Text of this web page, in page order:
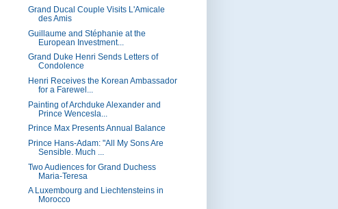
Grand Ducal Couple Visits L'Amicale
des Amis
Guillaume and Stéphanie at the
European Investment...
Grand Duke Henri Sends Letters of
Condolence
Henri Receives the Korean Ambassador
for a Farewel...
Painting of Archduke Alexander and
Prince Wencesla...
Prince Max Presents Annual Balance
Prince Hans-Adam: "All My Sons Are
Sensible. Much ...
Two Audiences for Grand Duchess
Maria-Teresa
A Luxembourg and Liechtensteins in
Morocco